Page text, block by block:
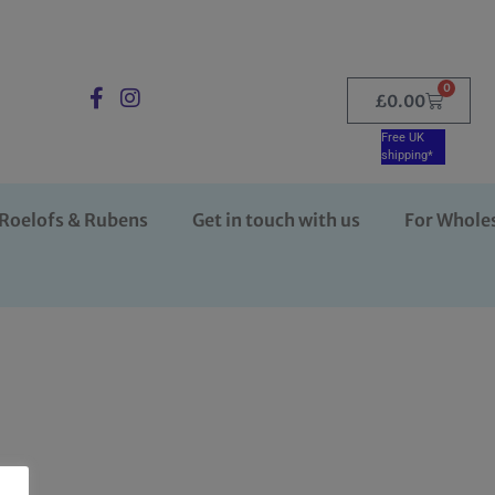
£0.00
0
Free UK
shipping*
& Rubens Get in touch with us For